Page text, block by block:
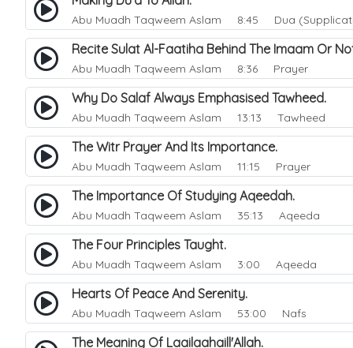
Abu Muadh Taqweem Aslam 8:45 Dua
Recite Sulat Al-Faatiha Behind The Imaam Or
Abu Muadh Taqweem Aslam 8:36 Prayer
Why Do Salaf Always Emphasised Tawheed.
Abu Muadh Taqweem Aslam 13:13 Tawheed
The Witr Prayer And Its Importance.
Abu Muadh Taqweem Aslam 11:15 Prayer
The Importance Of Studying Aqeedah.
Abu Muadh Taqweem Aslam 35:13 Aqeeda
The Four Principles Taught.
Abu Muadh Taqweem Aslam 3:00 Aqeeda
Hearts Of Peace And Serenity.
Abu Muadh Taqweem Aslam 53:00 Nafs
The Meaning Of Laailaahaill'Allah.